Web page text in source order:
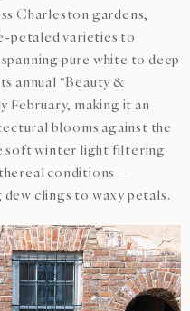
Charleston gardens,
petaled varieties to
pure white to deep
annual “Beauty &
February, making it an
blooms against the
soft winter light filtering
conditions—
clings to waxy petals.